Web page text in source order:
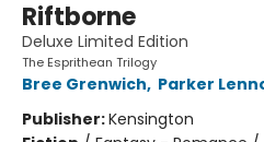
Riftborne
Deluxe Limited Edition
The Esprithean Trilogy
Bree Grenwich, Parker
Publisher:Kensington